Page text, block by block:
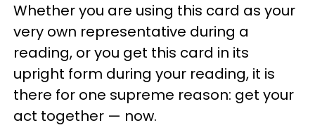
Whether you are using this card as your
very own representative during a
reading, or you get this card in its
upright form during your reading, it is
there for one supreme reason: get your
act together — now.